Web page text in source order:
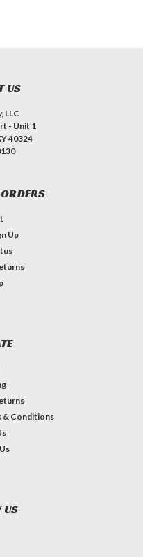
US
LLC
- Unit 1
40324
Up
& Conditions
US